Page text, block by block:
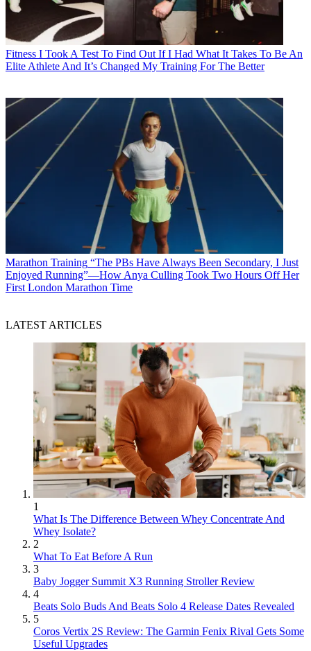
Fitness I Took A Test To Find Out If I Had What It Takes To Be An
Elite Athlete And It’s Changed My Training For The Better
Marathon Training “The PBs Have Always Been Secondary, I Just
Enjoyed Running”—How Anya Culling Took Two Hours Off Her
First London Marathon Time
LATEST ARTICLES
1
What Is The Difference Between Whey Concentrate And
Whey Isolate?
2
What To Eat Before A Run
3
Baby Jogger Summit X3 Running Stroller Review
4
Beats Solo Buds And Beats Solo 4 Release Dates Revealed
5
Coros Vertix 2S Review: The Garmin Fenix Rival Gets Some
Useful Upgrades